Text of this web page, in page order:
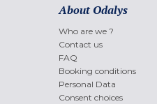
About Odalys
Who are we ?
Contact us
FAQ
Booking conditions
Personal Data
Consent choices